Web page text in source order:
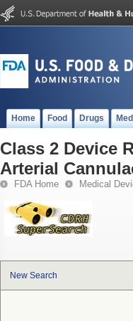
Home Food Drugs
Class 2 Device
Arterial
FDA Home Medical
New Search